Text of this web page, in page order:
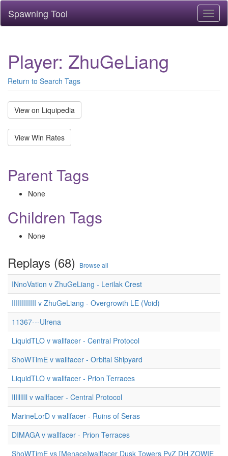
Spawning Tool
Player: ZhuGeLiang
Return to Search Tags
View on Liquipedia
View Win Rates
Parent Tags
None
Children Tags
None
Replays (68) Browse all
INnoVation v ZhuGeLiang - Lerilak Crest
IIIIIIIIIIII v ZhuGeLiang - Overgrowth LE (Void)
11367---Ulrena
LiquidTLO v wallfacer - Central Protocol
ShoWTimE v wallfacer - Orbital Shipyard
LiquidTLO v wallfacer - Prion Terraces
IlIlllIIl v wallfacer - Central Protocol
MarineLorD v wallfacer - Ruins of Seras
DIMAGA v wallfacer - Prion Terraces
ShoWTimE vs [Menace]wallfacer Dusk Towers PvZ DH ZOWIE